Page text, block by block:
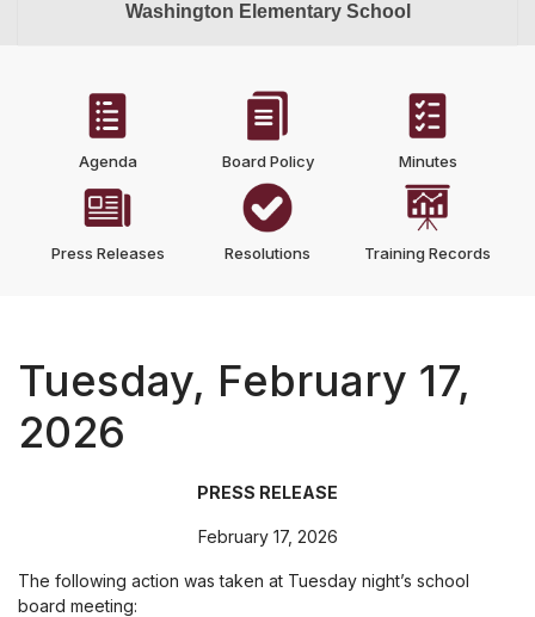
Washington Elementary School
Agenda Board Policy Minutes
Press Releases Resolutions Training Records
Tuesday, February 17,
2026
PRESS RELEASE
February 17, 2026
The following action was taken at Tuesday night’s school
board meeting: